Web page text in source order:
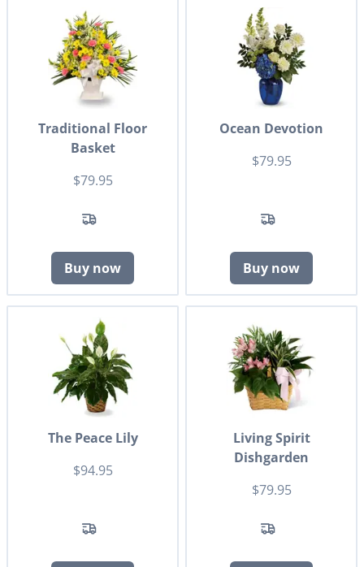
Traditional Floor
Basket
$79.95
Buy now
Ocean Devotion
$79.95
Buy now
The Peace Lily
$94.95
Living Spirit
Dishgarden
$79.95